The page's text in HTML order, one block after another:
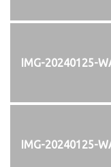
IMG-20240125-
IMG-20240125-